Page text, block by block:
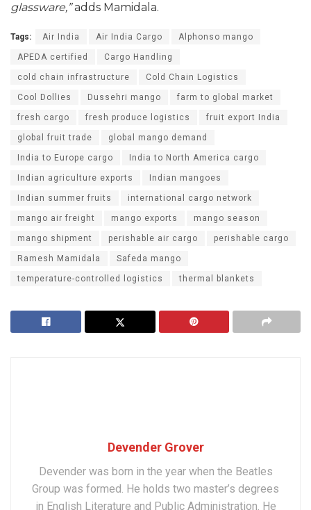
glassware,”adds Mamidala.
Tags: Air India Air India Cargo Alphonso mango
APEDA certified Cargo Handling
cold chain infrastructure Cold Chain Logistics
Cool Dollies Dussehri mango farm to global market
fresh cargo fresh produce logistics fruit export India
global fruit trade global mango demand
India to Europe cargo India to North America cargo
Indian agriculture exports Indian mangoes
Indian summer fruits international cargo network
mango air freight mango exports mango season
mango shipment perishable air cargo perishable cargo
Ramesh Mamidala Safeda mango
temperature-controlled logistics thermal blankets
Devender Grover
Devender was born in the year when the Beatles
Group was formed. He holds two master’s degrees
in English Literature and Public Administration. He